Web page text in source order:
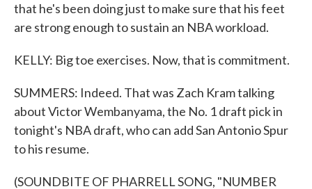
that he's been doing just to make sure that his feet
are strong enough to sustain an NBA workload.
KELLY: Big toe exercises. Now, that is commitment.
SUMMERS: Indeed. That was Zach Kram talking
about Victor Wembanyama, the No. 1 draft pick in
tonight's NBA draft, who can add San Antonio Spur
to his resume.
(SOUNDBITE OF PHARRELL SONG, "NUMBER